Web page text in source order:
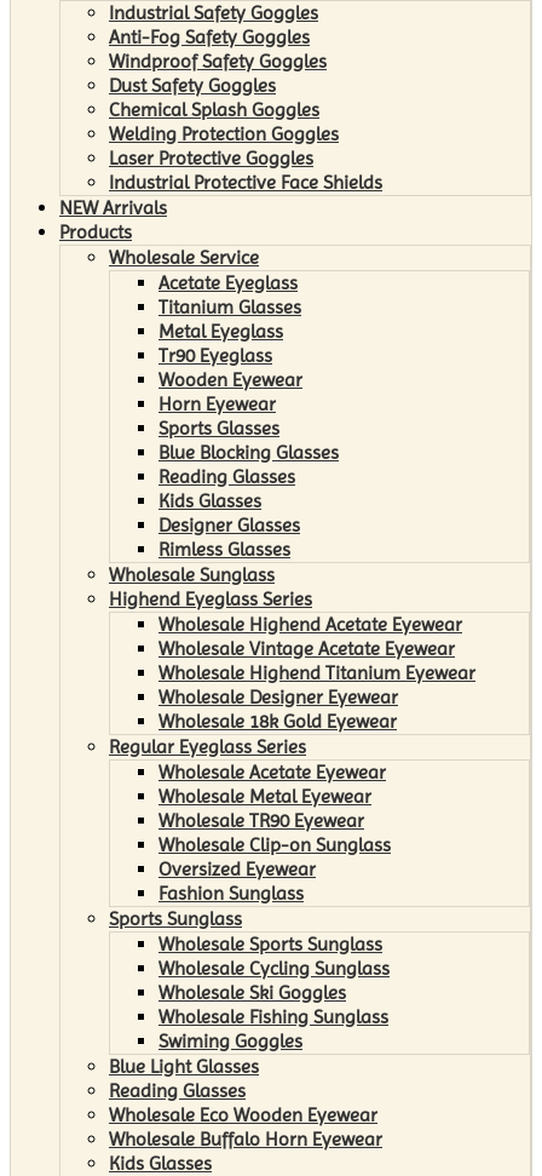
Industrial Safety Goggles
Anti-Fog Safety Goggles
Windproof Safety Goggles
Dust Safety Goggles
Chemical Splash Goggles
Welding Protection Goggles
Laser Protective Goggles
Industrial Protective Face Shields
NEW Arrivals
Products
Wholesale Service
Acetate Eyeglass
Titanium Glasses
Metal Eyeglass
Tr90 Eyeglass
Wooden Eyewear
Horn Eyewear
Sports Glasses
Blue Blocking Glasses
Reading Glasses
Kids Glasses
Designer Glasses
Rimless Glasses
Wholesale Sunglass
Highend Eyeglass Series
Wholesale Highend Acetate Eyewear
Wholesale Vintage Acetate Eyewear
Wholesale Highend Titanium Eyewear
Wholesale Designer Eyewear
Wholesale 18k Gold Eyewear
Regular Eyeglass Series
Wholesale Acetate Eyewear
Wholesale Metal Eyewear
Wholesale TR90 Eyewear
Wholesale Clip-on Sunglass
Oversized Eyewear
Fashion Sunglass
Sports Sunglass
Wholesale Sports Sunglass
Wholesale Cycling Sunglass
Wholesale Ski Goggles
Wholesale Fishing Sunglass
Swiming Goggles
Blue Light Glasses
Reading Glasses
Wholesale Eco Wooden Eyewear
Wholesale Buffalo Horn Eyewear
Kids Glasses